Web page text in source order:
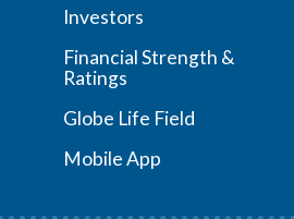
Investors
Financial Strength &
Ratings
Globe Life Field
Mobile App